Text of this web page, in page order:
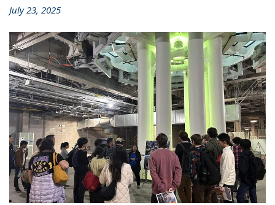
July 23, 2025